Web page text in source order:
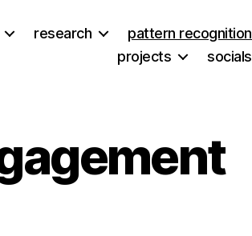
research
pattern recognition
projects
socials